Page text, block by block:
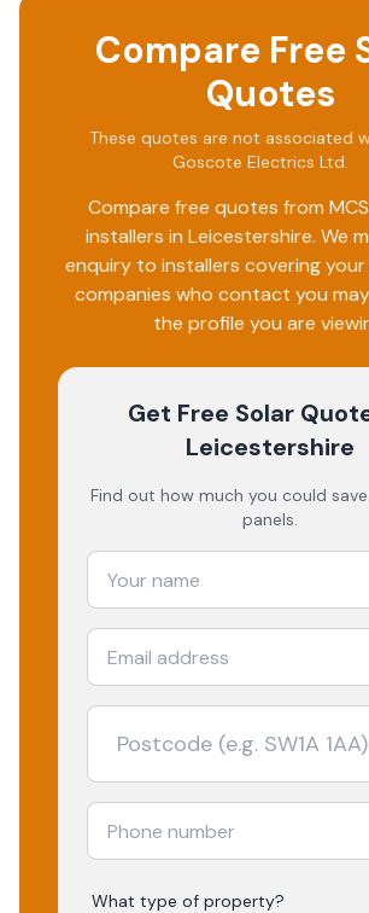
Compare Free
Quotes
These quotes are not associated
Goscote Electrics Ltd.
Compare free quotes from
installers in Leicestershire. We
enquiry to installers covering
companies who contact you
the profile you are
Get Free Solar
Leicestershire
Find out how much you could
panels.
What type of property?